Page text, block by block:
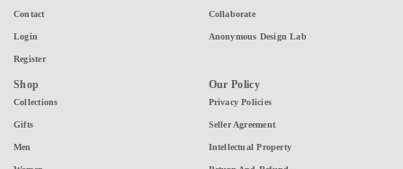
Contact
Login
Register
Collaborate
Anonymous Design Lab
Shop
Collections
Gifts
Men
Our Policy
Privacy Policies
Seller Agreement
Intellectual Property